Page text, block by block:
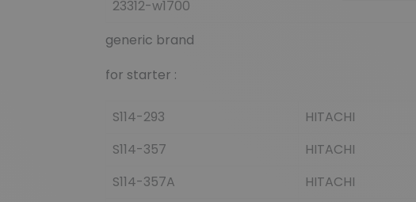
23312-w1700
generic brand
for starter :
S114-293 HITACHI
S114-357
HITACHI
S114-357A
HITACHI